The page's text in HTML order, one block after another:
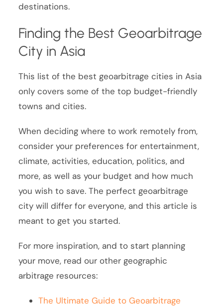
destinations.
Finding the Best Geoarbitrage
City in Asia
This list of the best geoarbitrage cities in Asia
only covers some of the top budget-friendly
towns and cities.
When deciding where to work remotely from,
consider your preferences for entertainment,
climate, activities, education, politics, and
more, as well as your budget and how much
you wish to save. The perfect geoarbitrage
city will differ for everyone, and this article is
meant to get you started.
For more inspiration, and to start planning
your move, read our other geographic
arbitrage resources:
The Ultimate Guide to Geoarbitrage